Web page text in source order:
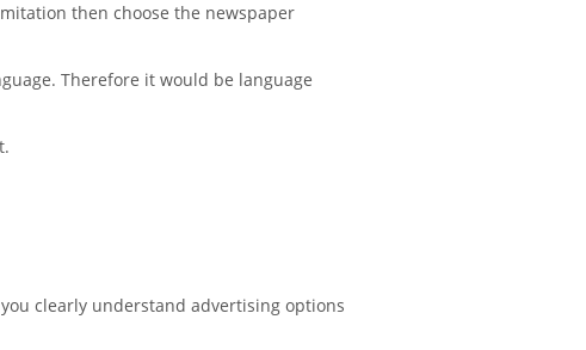
then choose the newspaper
Therefore it would be language
clearly understand advertising options